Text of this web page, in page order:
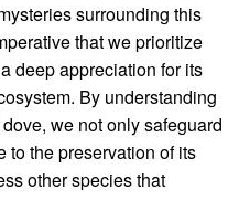
surrounding this
that we prioritize
deep appreciation for its
By understanding
we not only safeguard
to the preservation of its
other species that